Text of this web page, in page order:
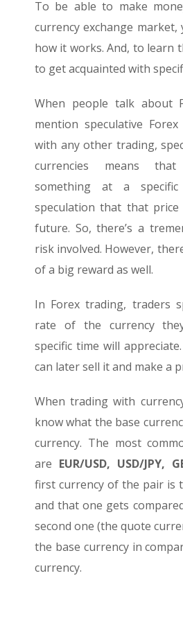
To be able to make
currency exchange
how it works. And, to learn
to get acquainted with
When people talk about
mention speculative
with any other trading,
currencies means
something at a
speculation that that
future. So, there’s a
risk involved. However,
of a big reward as well.
In Forex trading, traders
rate of the currency
specific time will
can later sell it and make a
When trading with
know what the base
currency. The most
are EUR/USD, USD/JPY,
first currency of the pair is
and that one gets
second one (the quote
the base currency in
currency.